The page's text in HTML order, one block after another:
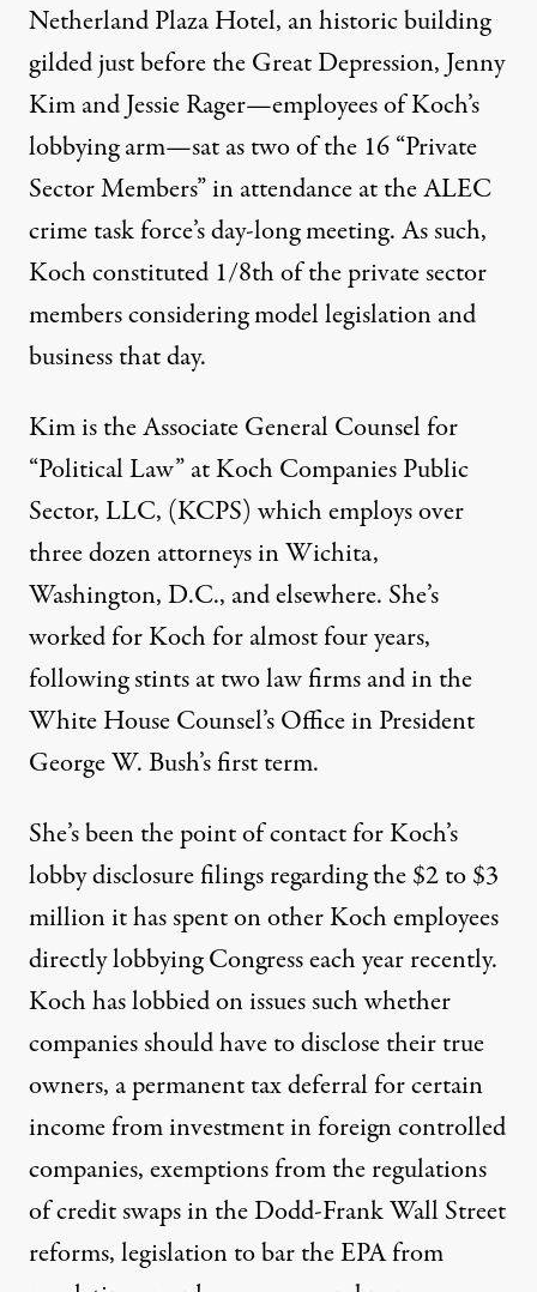
Netherland Plaza Hotel, an historic building
gilded just before the Great Depression, Jenny
Kim and Jessie Rager—employees of Koch’s
lobbying arm—sat as two of the 16 “Private
Sector Members” in attendance at the ALEC
crime task force’s day-long meeting. As such,
Koch constituted 1/8th of the private sector
members considering model legislation and
business that day.
Kim is the Associate General Counsel for
“Political Law” at Koch Companies Public
Sector, LLC, (KCPS) which employs over
three dozen attorneys in Wichita,
Washington, D.C., and elsewhere. She’s
worked for Koch for almost four years,
following stints at two law firms and in the
White House Counsel’s Office in President
George W. Bush’s first term.
She’s been the point of contact for Koch’s
lobby disclosure filings regarding the $2 to $3
million it has spent on other Koch employees
directly lobbying Congress each year recently.
Koch has lobbied on issues such whether
companies should have to disclose their true
owners, a permanent tax deferral for certain
income from investment in foreign controlled
companies, exemptions from the regulations
of credit swaps in the Dodd-Frank Wall Street
reforms, legislation to bar the EPA from